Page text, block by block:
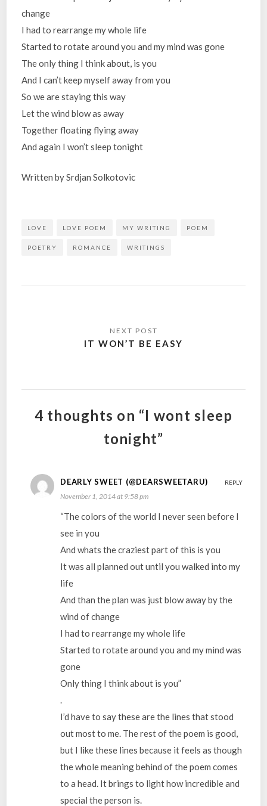
change
I had to rearrange my whole life
Started to rotate around you and my mind was gone
The only thing I think about, is you
And I can’t keep myself away from you
So we are staying this way
Let the wind blow as away
Together floating flying away
And again I won’t sleep tonight
Written by Srdjan Solkotovic
LOVE LOVE POEM MY WRITING POEM
POETRY ROMANCE WRITINGS
navigationIT WON’T BE EASY
4 thoughts on “I wont sleep
tonight”
DEARLY SWEET (@DEARSWEETARU)
November 1, 2014 at 9:58 pm
“The colors of the world I never seen before I
see in you
And whats the craziest part of this is you
It was all planned out until you walked into my
life
And than the plan was just blow away by the
wind of change
I had to rearrange my whole life
Started to rotate around you and my mind was
gone
Only thing I think about is you”
I’d have to say these are the lines that stood
out most to me. The rest of the poem is good,
but I like these lines because it feels as though
the whole meaning behind of the poem comes
to a head. It brings to light how incredible and
special the person is.
REPLY